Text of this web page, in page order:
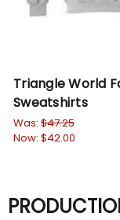
Triangle World
Sweatshirts
Was: $47.25
Now: $42.00